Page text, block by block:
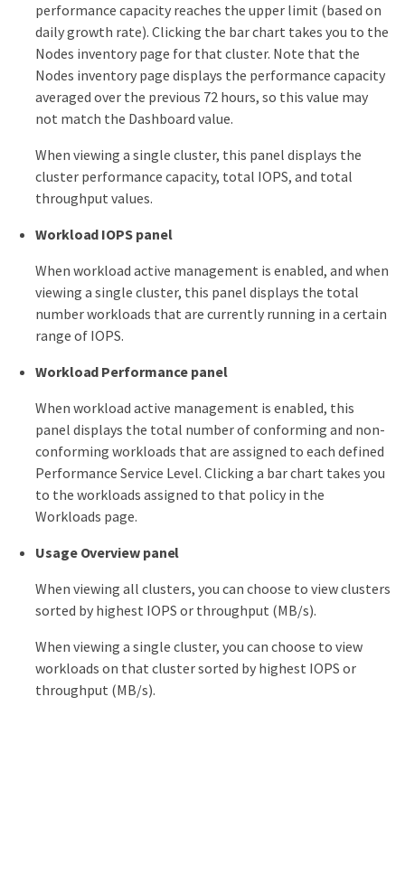
performance capacity reaches the upper limit (based on
daily growth rate). Clicking the bar chart takes you to the
Nodes inventory page for that cluster. Note that the
Nodes inventory page displays the performance capacity
averaged over the previous 72 hours, so this value may
not match the Dashboard value.
When viewing a single cluster, this panel displays the
cluster performance capacity, total IOPS, and total
throughput values.
Workload IOPS panel
When workload active management is enabled, and when
viewing a single cluster, this panel displays the total
number workloads that are currently running in a certain
range of IOPS.
Workload Performance panel
When workload active management is enabled, this
panel displays the total number of conforming and non-
conforming workloads that are assigned to each defined
Performance Service Level. Clicking a bar chart takes you
to the workloads assigned to that policy in the
Workloads page.
Usage Overview panel
When viewing all clusters, you can choose to view clusters
sorted by highest IOPS or throughput (MB/s).
When viewing a single cluster, you can choose to view
workloads on that cluster sorted by highest IOPS or
throughput (MB/s).